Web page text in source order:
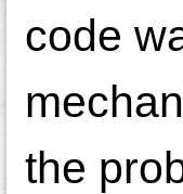
code
the